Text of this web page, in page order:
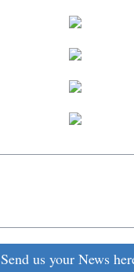
Send us your News